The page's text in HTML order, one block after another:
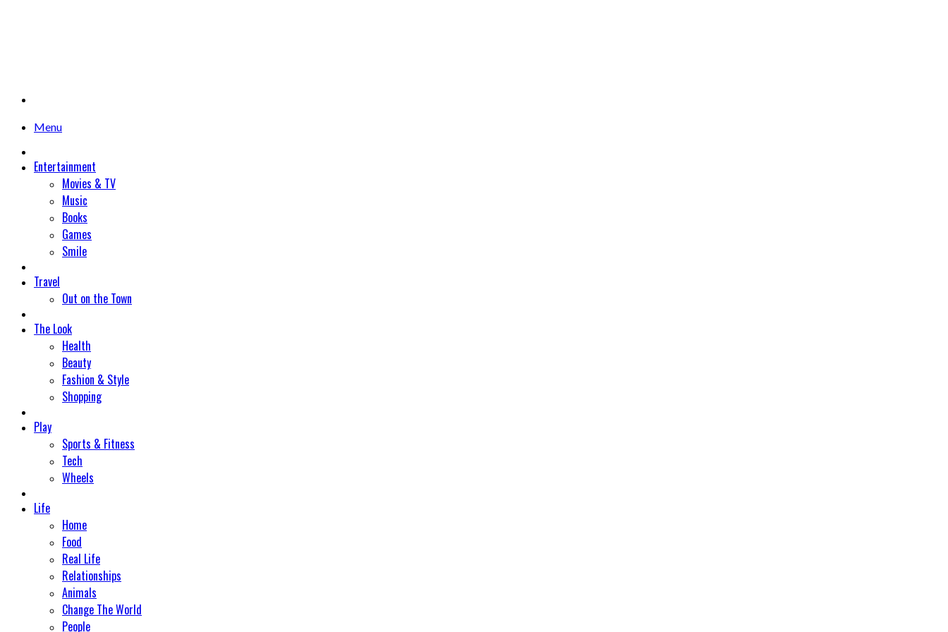
Menu
Entertainment
Movies & TV
Music
Books
Games
Smile
Travel
Out on the Town
The Look
Health
Beauty
Fashion & Style
Shopping
Play
Sports & Fitness
Tech
Wheels
Life
Home
Food
Real Life
Relationships
Animals
Change The World
People